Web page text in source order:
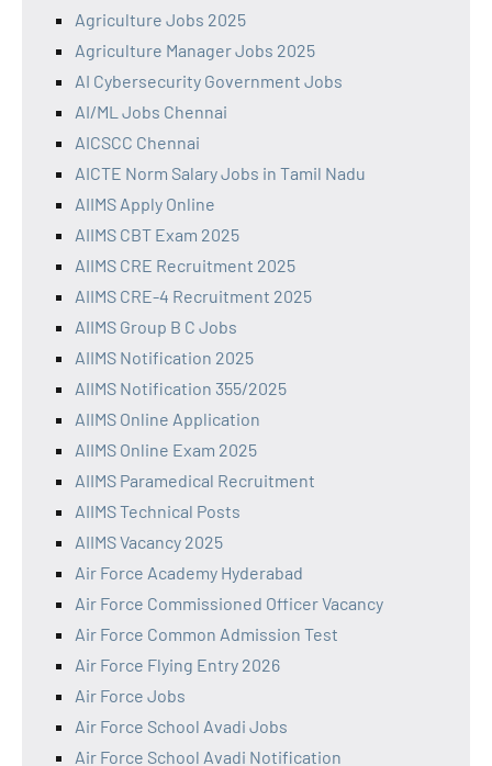
Agriculture Jobs 2025
Agriculture Manager Jobs 2025
AI Cybersecurity Government Jobs
AI/ML Jobs Chennai
AICSCC Chennai
AICTE Norm Salary Jobs in Tamil Nadu
AIIMS Apply Online
AIIMS CBT Exam 2025
AIIMS CRE Recruitment 2025
AIIMS CRE-4 Recruitment 2025
AIIMS Group B C Jobs
AIIMS Notification 2025
AIIMS Notification 355/2025
AIIMS Online Application
AIIMS Online Exam 2025
AIIMS Paramedical Recruitment
AIIMS Technical Posts
AIIMS Vacancy 2025
Air Force Academy Hyderabad
Air Force Commissioned Officer Vacancy
Air Force Common Admission Test
Air Force Flying Entry 2026
Air Force Jobs
Air Force School Avadi Jobs
Air Force School Avadi Notification